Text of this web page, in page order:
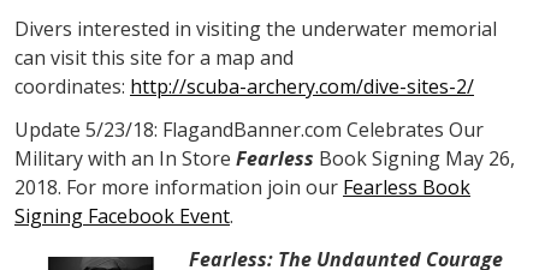
Divers interested in visiting the underwater memorial
can visit this site for a map and
coordinates: http://scuba-archery.com/dive-sites-2/
Update 5/23/18: FlagandBanner.com Celebrates Our
Military with an In Store Fearless Book Signing May 26,
2018. For more information join our Fearless Book
Signing Facebook Event.
Fearless: The Undaunted Courage